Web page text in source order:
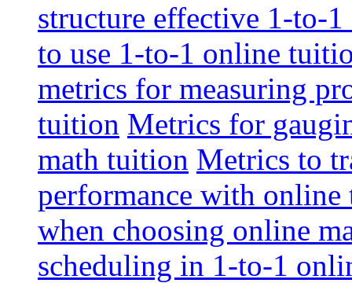
structure effective 1-to-
to use 1-to-1 online
metrics for measuring
tuition Metrics for
math tuition Metrics to
performance with
when choosing online
scheduling in 1-to-1